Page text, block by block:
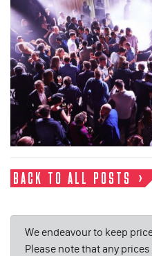
BACK TO ALL POSTS
We endeavour to keep
Please note that any